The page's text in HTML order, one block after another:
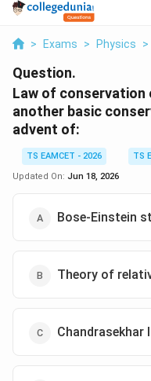
> Exams > Physics >
Question.
Law of conservation
another basic
advent of:
TS EAMCET - 2026
TS
Updated On: Jun 18, 2026
Bose-Einstein
Theory of
Chandrasekhar